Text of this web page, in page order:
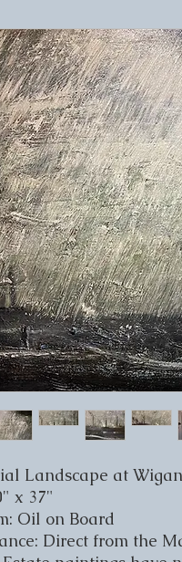
Landscape at Wigan
x 37"
Oil on Board
Direct from the